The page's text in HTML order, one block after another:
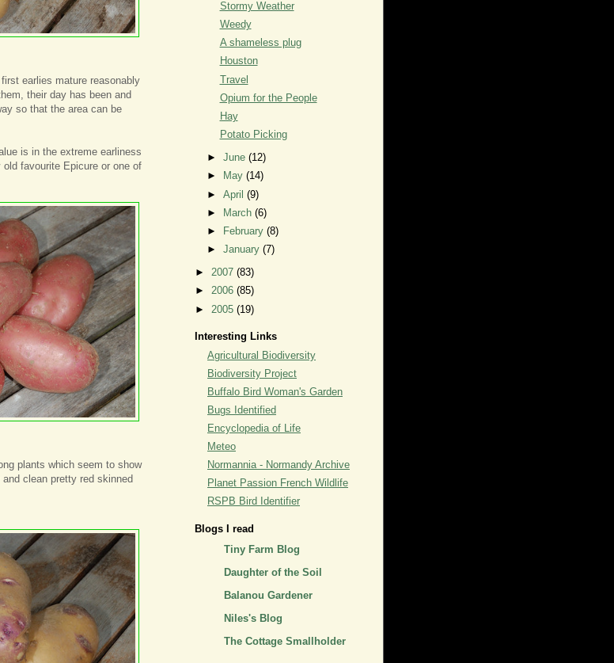
earlies mature reasonably
their day has been and
so that the area can be
is in the extreme earliness
favourite Epicure or one of
plants which seem to show
clean pretty red skinned
Stormy Weather
Weedy
A shameless plug
Houston
Travel
Opium for the People
Hay
Potato Picking
►June(12)
►
May(14)
►April(9)
►
March(6)
►
February(8)
►January(7)
► 2007 (83)
► 2006 (85)
► 2005 (19)
Interesting Links
Agricultural Biodiversity
Biodiversity Project
Buffalo Bird Woman's Garden
Bugs Identified
Encyclopedia of Life
Meteo
Normannia - Normandy Archive
Planet Passion French Wildlife
RSPB Bird Identifier
Blogs I read
Tiny Farm Blog
Daughter of the Soil
Balanou Gardener
Niles's Blog
The Cottage Smallholder